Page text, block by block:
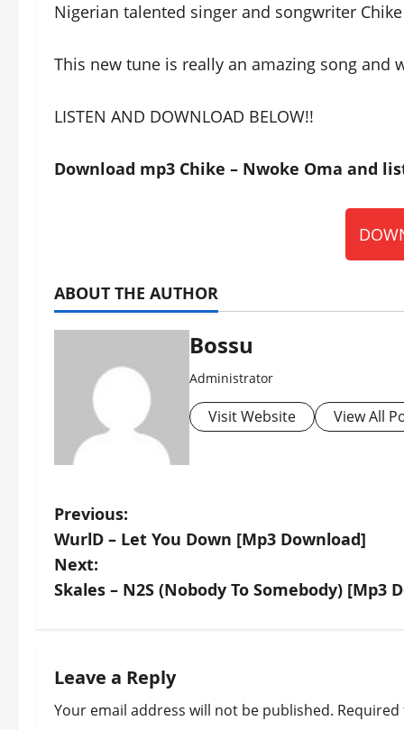
Nigerian talented singer and songwriter
This new tune is really an amazing song and
LISTEN AND DOWNLOAD BELOW!!
Download mp3 Chike – Nwoke Oma and
ABOUT THE AUTHOR
Bossu
Administrator
Visit Website View All
P
o
s
n
a
Previous:
WurlD – Let You Down [Mp3 Download]
Next:
Skales – N2S (Nobody To Somebody) [Mp3
Leave a Reply
Your email address will not be published.